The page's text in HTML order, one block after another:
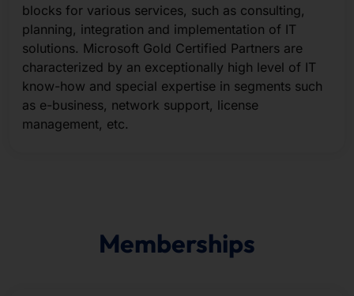
blocks for various services, such as consulting,
planning, integration and implementation of IT
solutions. Microsoft Gold Certified Partners are
characterized by an exceptionally high level of IT
know-how and special expertise in segments such
as e-business, network support, license
management, etc.
Memberships